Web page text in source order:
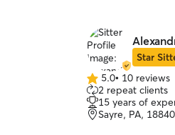
Star
5.0
out
of
5
5.0• 10 reviews
2 repeat clients
15 years of
Sayre, PA, 18840